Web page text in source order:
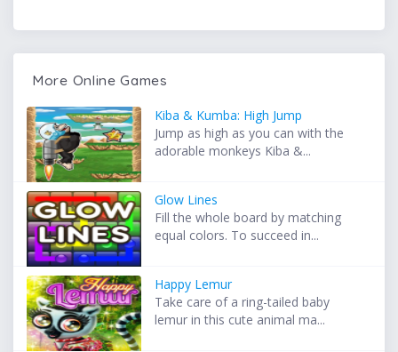
More Online Games
Kiba & Kumba: High Jump
Jump as high as you can with the
adorable monkeys Kiba &...
Glow Lines
Fill the whole board by matching
equal colors. To succeed in...
Happy Lemur
Take care of a ring-tailed baby
lemur in this cute animal ma...